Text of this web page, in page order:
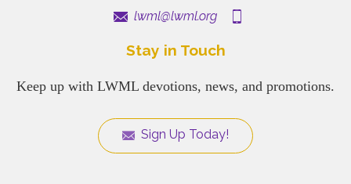
lwml@lwml.org
Stay in Touch
Keep up with LWML devotions, news, and promotions.
Sign Up Today!